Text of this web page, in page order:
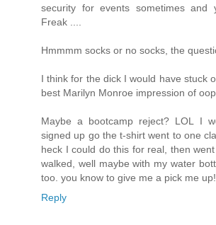
security for events sometimes and
Freak ....
Hmmmm socks or no socks, the
I think for the dick I would have stuck
best Marilyn Monroe impression of
Maybe a bootcamp reject? LOL I
signed up go the t-shirt went to one
heck I could do this for real, then
walked, well maybe with my water
too. you know to give me a pick me up!
Reply